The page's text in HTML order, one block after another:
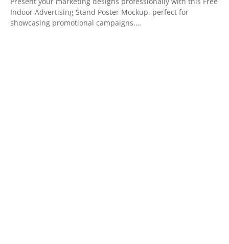
Indoor Advertising Stand Poster Mockup, perfect for
showcasing promotional campaigns,…